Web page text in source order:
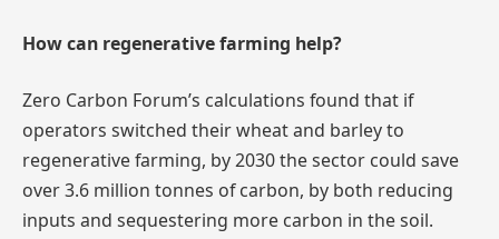
How can regenerative farming help?
Zero Carbon Forum’s calculations found that if
operators switched their wheat and barley to
regenerative farming, by 2030 the sector could save
over 3.6 million tonnes of carbon, by both reducing
inputs and sequestering more carbon in the soil.